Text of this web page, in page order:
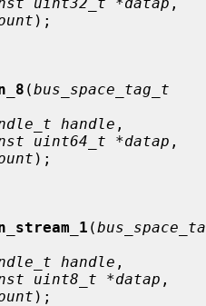
);
(bus_space_tag_t
handle
uint64_t *datap ,
);
(
handle
uint8_t *datap ,
);